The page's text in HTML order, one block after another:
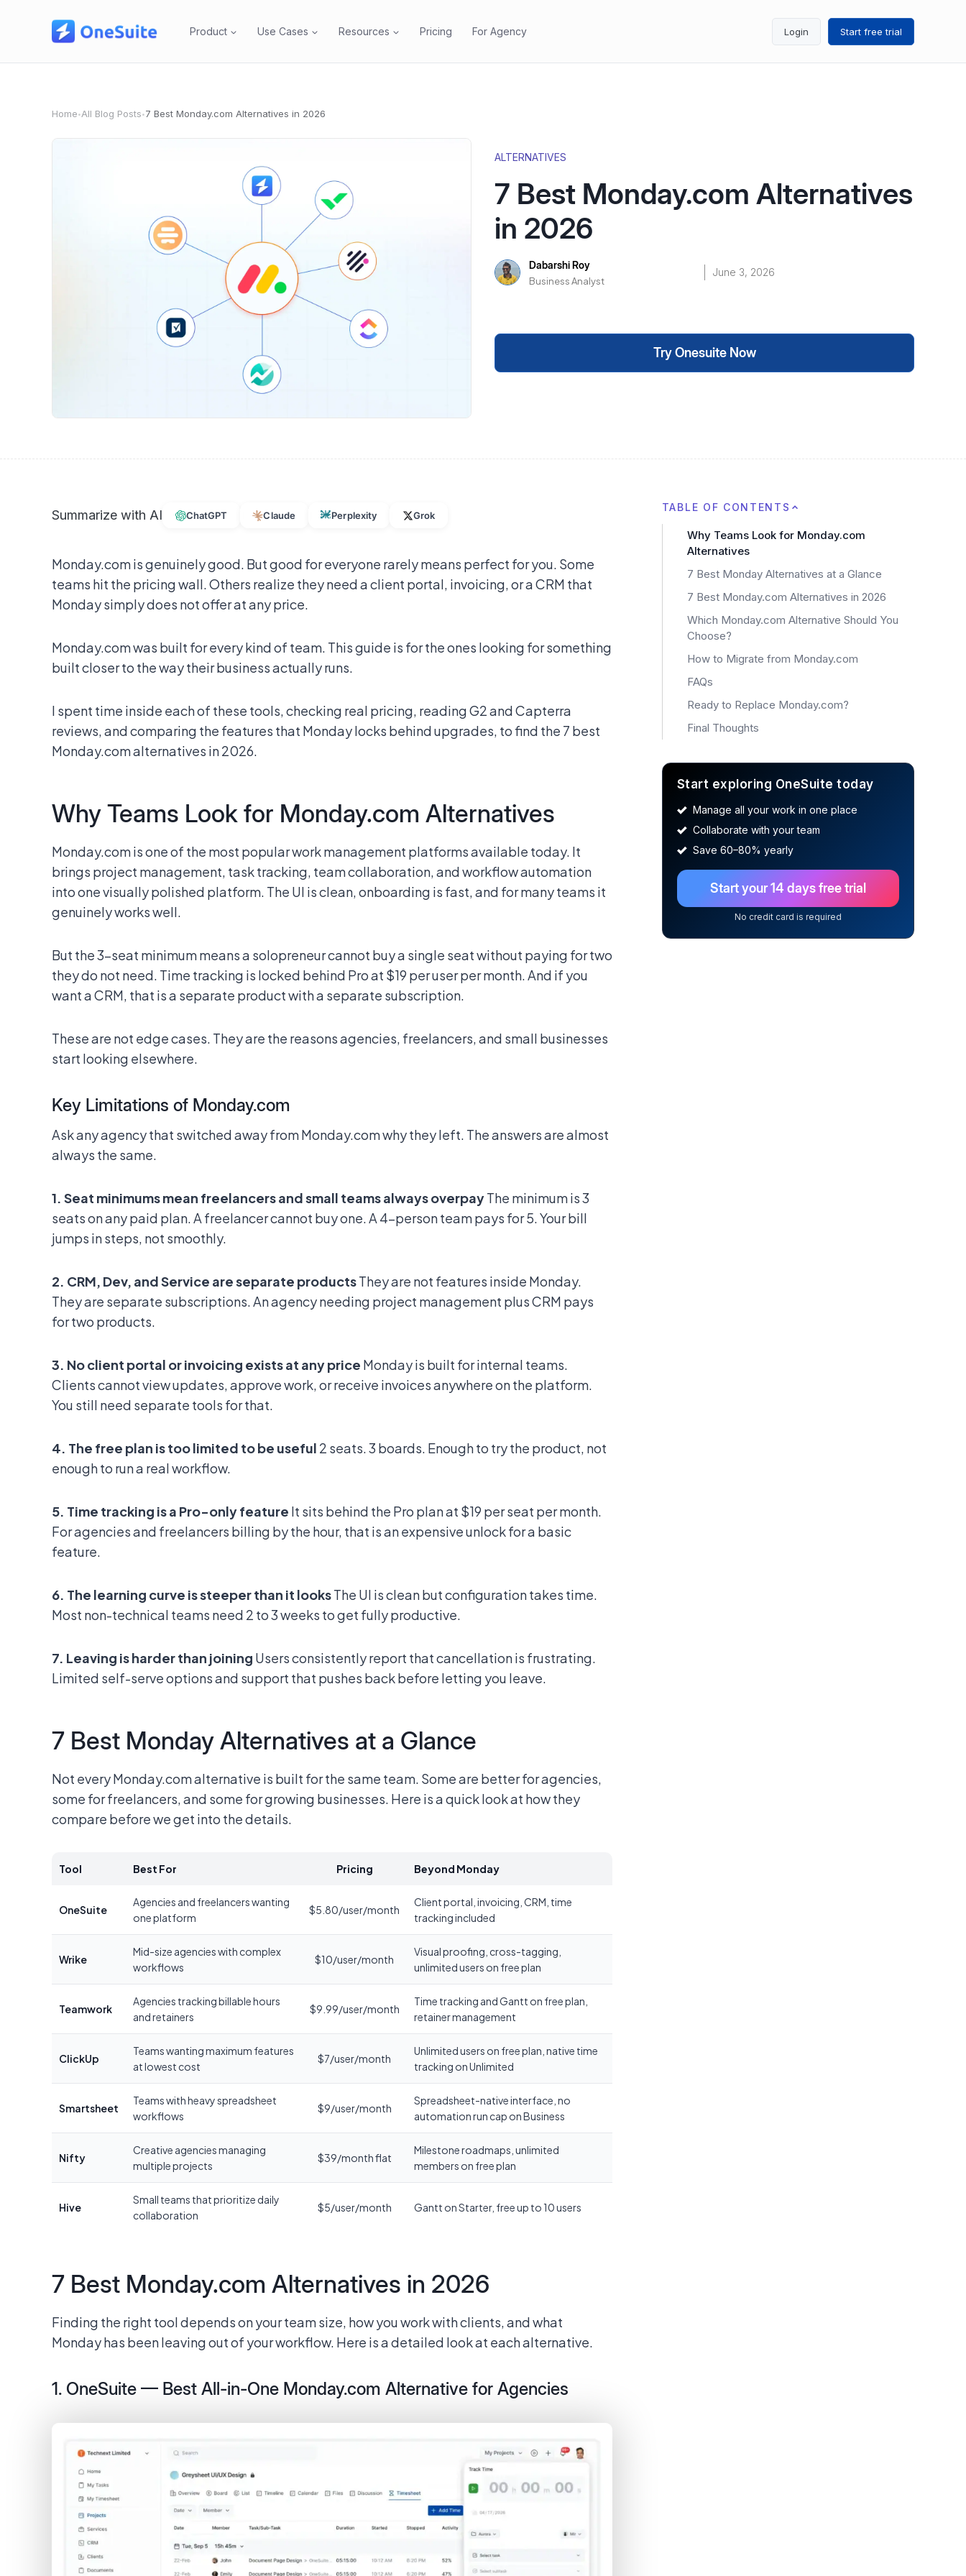
Product Use Cases Resources Pricing For Agency Login Start free trial
Home•All Blog Posts•7 Best Monday.com Alternatives in 2026
ALTERNATIVES
7 Best Monday.com Alternatives
in 2026
Dabarshi Roy
Business Analyst
June 3, 2026
Try Onesuite Now
Summarize with AI ChatGPT Claude Perplexity Grok
Monday.com is genuinely good. But good for everyone rarely means perfect for you. Some
teams hit the pricing wall. Others realize they need a client portal, invoicing, or a CRM that
Monday simply does not offer at any price.
Monday.com was built for every kind of team. This guide is for the ones looking for something
built closer to the way their business actually runs.
I spent time inside each of these tools, checking real pricing, reading G2 and Capterra
reviews, and comparing the features that Monday locks behind upgrades, to find the 7 best
Monday.com alternatives in 2026.
Why Teams Look for Monday.com Alternatives
Monday.com is one of the most popular work management platforms available today. It
brings project management, task tracking, team collaboration, and workflow automation
into one visually polished platform. The UI is clean, onboarding is fast, and for many teams it
genuinely works well.
But the 3-seat minimum means a solopreneur cannot buy a single seat without paying for two
they do not need. Time tracking is locked behind Pro at $19 per user per month. And if you
want a CRM, that is a separate product with a separate subscription.
These are not edge cases. They are the reasons agencies, freelancers, and small businesses
start looking elsewhere.
Key Limitations of Monday.com
Ask any agency that switched away from Monday.com why they left. The answers are almost
always the same.
1. Seat minimums mean freelancers and small teams always overpayThe minimum is 3
seats on any paid plan. A freelancer cannot buy one. A 4-person team pays for 5. Your bill
jumps in steps, not smoothly.
2. CRM, Dev, and Service are separate productsThey are not features inside Monday.
They are separate subscriptions. An agency needing project management plus CRM pays
for two products.
3. No client portal or invoicing exists at any price Monday is built for internal teams.
Clients cannot view updates, approve work, or receive invoices anywhere on the platform.
You still need separate tools for that.
4. The free plan is too limited to be useful 2 seats. 3 boards. Enough to try the product, not
enough to run a real workflow.
5. Time tracking is a Pro-only feature It sits behind the Pro plan at $19 per seat per month.
For agencies and freelancers billing by the hour, that is an expensive unlock for a basic
feature.
6. The learning curve is steeper than it looksThe UI is clean but configuration takes time.
Most non-technical teams need 2 to 3 weeks to get fully productive.
7. Leaving is harder than joining Users consistently report that cancellation is frustrating.
Limited self-serve options and support that pushes back before letting you leave.
7 Best Monday Alternatives at a Glance
Not every Monday.com alternative is built for the same team. Some are better for agencies,
some for freelancers, and some for growing businesses. Here is a quick look at how they
compare before we get into the details.
Tool Best For Pricing Beyond Monday
OneSuite
Agencies and freelancers wanting
one platform
$5.80/user/month
Client portal, invoicing, CRM, time
tracking included
Wrike
Mid-size agencies with complex
workflows
$10/user/month
Visual proofing, cross-tagging,
unlimited users on free plan
Teamwork
Agencies tracking billable hours
and retainers
$9.99/user/month
Time tracking and Gantt on free plan,
retainer management
ClickUp
Teams wanting maximum features
at lowest cost
$7/user/month
Unlimited users on free plan, native time
tracking on Unlimited
Smartsheet
Teams with heavy spreadsheet
workflows
$9/user/month
Spreadsheet-native interface, no
automation run cap on Business
Nifty
Creative agencies managing
multiple projects
$39/month flat
Milestone roadmaps, unlimited
members on free plan
Hive
Small teams that prioritize daily
collaboration
$5/user/month Gantt on Starter, free up to 10 users
7 Best Monday.com Alternatives in 2026
Finding the right tool depends on your team size, how you work with clients, and what
Monday has been leaving out of your workflow. Here is a detailed look at each alternative.
1. OneSuite — Best All-in-One Monday.com Alternative for Agencies
TABLE OF CONTENTS
Why Teams Look for Monday.com
Alternatives
7 Best Monday Alternatives at a Glance
7 Best Monday.com Alternatives in 2026
Which Monday.com Alternative Should You
Choose?
How to Migrate from Monday.com
FAQs
Ready to Replace Monday.com?
Final Thoughts
Start exploring OneSuite today
Manage all your work in one place
Collaborate with your team
Save 60–80% yearly
Start your 14 days free trial
No credit card is required